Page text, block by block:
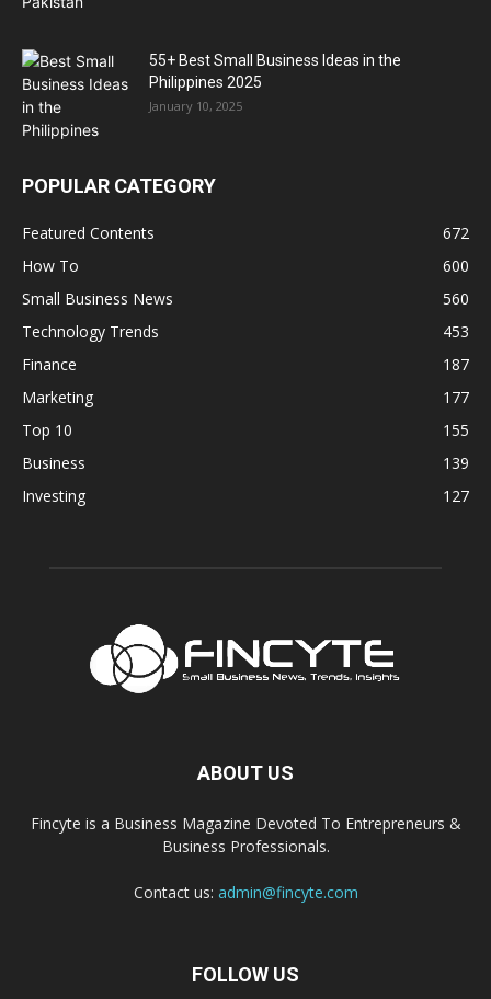
55+ Best Small Business Ideas in the
Philippines 2025
January 10, 2025
POPULAR CATEGORY
Featured Contents
672
How To
600
Small Business News
560
Technology Trends
453
Finance
187
Marketing
177
Top 10
155
Business
139
Investing
127
ABOUT US
Fincyte is a Business Magazine Devoted To Entrepreneurs &
Business Professionals.
Contact us: admin@fincyte.com
FOLLOW US